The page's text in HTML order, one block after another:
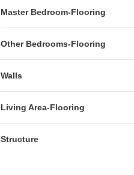
Master Bedroom-Flooring
Other Bedrooms-Flooring
Walls
Living Area-Flooring
Structure